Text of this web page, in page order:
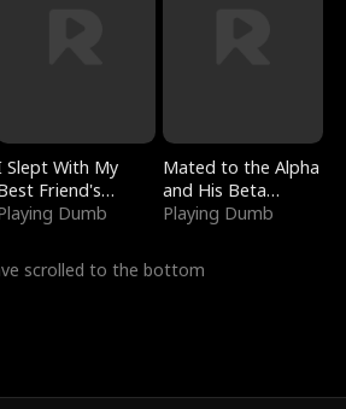
Slept With My
Friend's
Dumb
Mated to the Alpha
and His Beta
(Updating)
Playing Dumb
scrolled to the bottom